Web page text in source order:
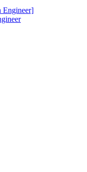
Engineer]